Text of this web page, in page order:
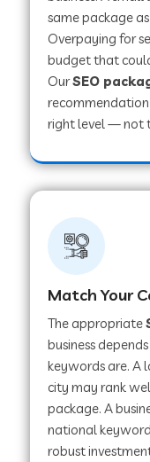
same package
Overpaying for
budget that
OurSEO
right level — not
Match Your
The appropriate
business
keywords are. A
city may rank
package. A
national
robust